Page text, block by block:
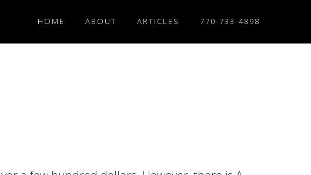
HOME ABOUT ARTICLES 770-733-4898